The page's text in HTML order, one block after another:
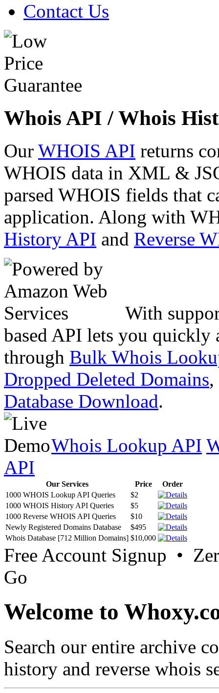
Contact Us
Whois API / Whois
Our WHOIS API returns
WHOIS data in XML &
parsed WHOIS fields that
application. Along with
History API and Reverse
With
based API lets you quickly
through Bulk Whois
Dropped Deleted Domains,
Database Download.
Whois Lookup API
API
Our Services Price
Order
1000 WHOIS Lookup API Queries
$2
1000 WHOIS History API Queries
$5
1000 Reverse WHOIS API Queries
$10
Newly Registered Domains Database
$495
Whois Database [712 Million Domains] $10,000
Free Account Signup •
Go
Welcome to
Search our entire archive
history and reverse whois